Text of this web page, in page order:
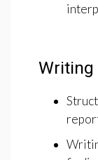
Writing